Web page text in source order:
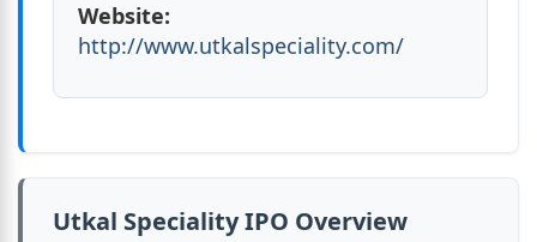
Utkal Speciality IPO Objects of the Issue
Website:
http://www.utkalspeciality.com/
Utkal Speciality IPO Overview